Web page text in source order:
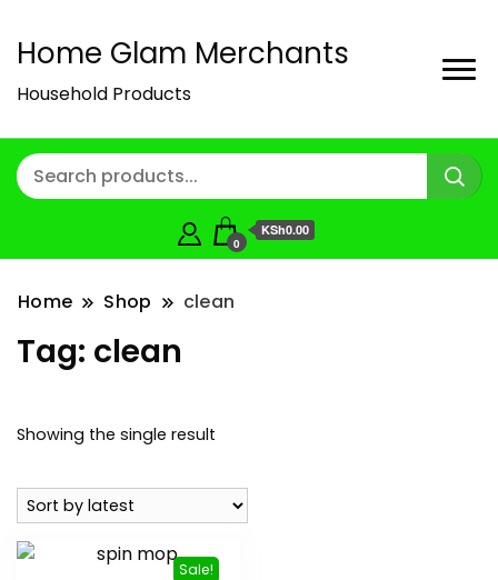
Home Glam Merchants
Household Products
0
KSh0.00
Home Shop clean
Tag: clean
Showing the single result
Sale!